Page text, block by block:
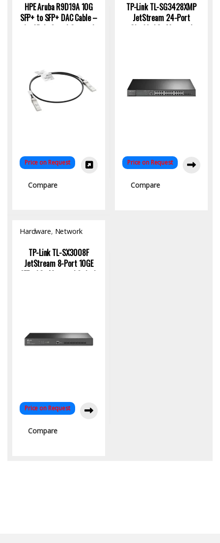
HPE Aruba R9D19A 10G
SFP+ to SFP+ DAC Cable –
1m High-Speed Copper |
Price on Request
Compare
TP-Link TL-SG3428XMP
JetStream 24-Port
Gigabit L2+ Managed
Price on Request
Compare
Hardware, Network
TP-Link TL-SX3008F
JetStream 8-Port 10GE
SFP+ L2+ Managed Switch
Price on Request
Compare